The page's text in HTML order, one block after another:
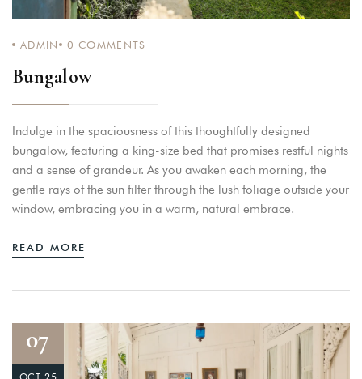
ADMIN 0 COMMENTS
Bungalow
Indulge in the spaciousness of this thoughtfully designed
bungalow, featuring a king-size bed that promises restful nights
and a sense of grandeur. As you awaken each morning, the
gentle rays of the sun filter through the lush foliage outside your
window, embracing you in a warm, natural embrace.
READ MORE
07